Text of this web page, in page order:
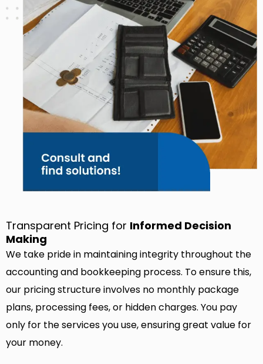
Transparent Pricing for Informed Decision
Making
We take pride in maintaining integrity throughout the
accounting and bookkeeping process. To ensure this,
our pricing structure involves no monthly package
plans, processing fees, or hidden charges. You pay
only for the services you use, ensuring great value for
your money.